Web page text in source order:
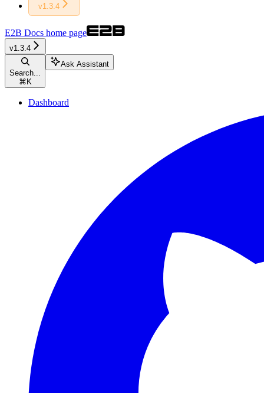
v1.3.4
E2B Docs home page
v1.3.4
Search...
⌘ K
Ask Assistant
Dashboard